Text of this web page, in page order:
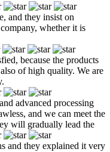
and they insist on
whether it is
because the products
of high quality. We are
advanced processing
and we can meet the
will gradually lead the
and they explained it very